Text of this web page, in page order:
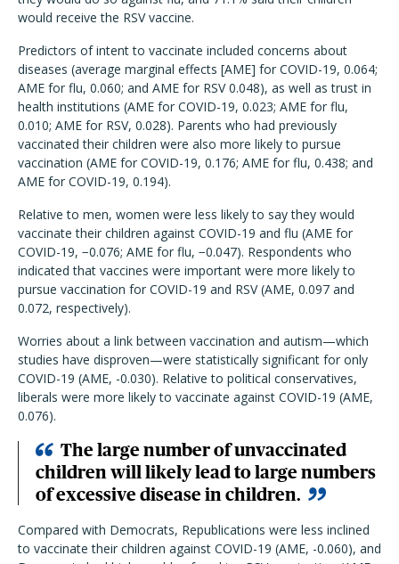
would receive the RSV vaccine.
Predictors of intent to vaccinate included concerns about
diseases (average marginal effects [AME] for COVID-19, 0.064;
AME for flu, 0.060; and AME for RSV 0.048), as well as trust in
health institutions (AME for COVID-19, 0.023; AME for flu,
0.010; AME for RSV, 0.028). Parents who had previously
vaccinated their children were also more likely to pursue
vaccination (AME for COVID-19, 0.176; AME for flu, 0.438; and
AME for COVID-19, 0.194).
Relative to men, women were less likely to say they would
vaccinate their children against COVID-19 and flu (AME for
COVID-19, −0.076; AME for flu, −0.047). Respondents who
indicated that vaccines were important were more likely to
pursue vaccination for COVID-19 and RSV (AME, 0.097 and
0.072, respectively).
Worries about a link between vaccination and autism—which
studies have disproven—were statistically significant for only
COVID-19 (AME, -0.030). Relative to political conservatives,
liberals were more likely to vaccinate against COVID-19 (AME,
0.076).
The large number of unvaccinated
children will likely lead to large numbers
of excessive disease in children.
Compared with Democrats, Republications were less inclined
to vaccinate their children against COVID-19 (AME, -0.060), and